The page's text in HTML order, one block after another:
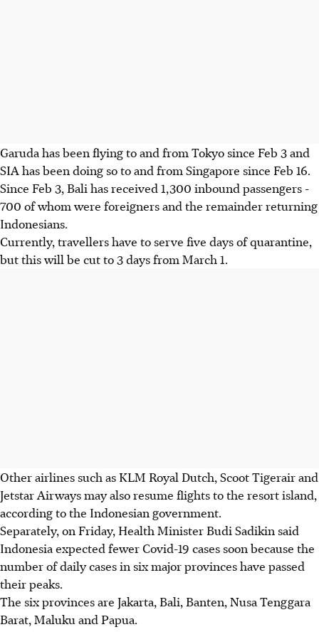
Garuda has been flying to and from Tokyo since Feb 3 and
SIA has been doing so to and from Singapore since Feb 16.
Since Feb 3, Bali has received 1,300 inbound passengers -
700 of whom were foreigners and the remainder returning
Indonesians.
Currently, travellers have to serve five days of quarantine,
but this will be cut to 3 days from March 1.
Other airlines such as KLM Royal Dutch, Scoot Tigerair and
Jetstar Airways may also resume flights to the resort island,
according to the Indonesian government.
Separately, on Friday, Health Minister Budi Sadikin said
Indonesia expected fewer Covid-19 cases soon because the
number of daily cases in six major provinces have passed
their peaks.
The six provinces are Jakarta, Bali, Banten, Nusa Tenggara
Barat, Maluku and Papua.